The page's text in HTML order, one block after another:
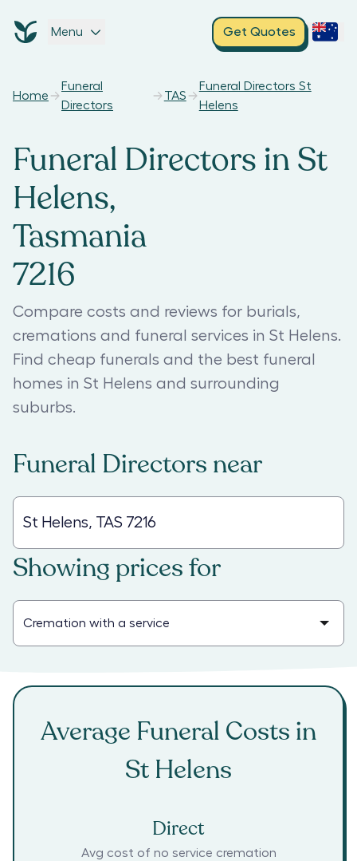
Menu Get Quotes
Home
Funeral
Directors
TAS
Funeral Directors St
Helens
Funeral Directors in St
Helens,
Tasmania
7216
Compare costs and reviews for burials,
cremations and funeral services in St Helens.
Find cheap funerals and the best funeral
homes in St Helens and surrounding
suburbs.
Funeral Directors near
Showing prices for
Average Funeral Costs in
St Helens
Direct
Avg cost of no service cremation